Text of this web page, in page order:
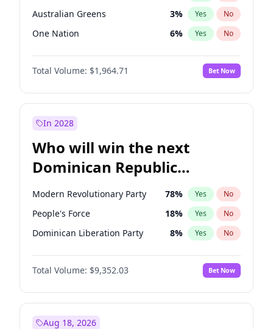
Australian Greens 3% Yes No
One Nation 6% Yes No
Total Volume: $1,964.71 Bet Now
In 2028
Who will win the next
Dominican Republic
Chamber of Deputies
election?
Modern Revolutionary Party 78% Yes No
People's Force 18% Yes No
Dominican Liberation Party 8% Yes No
Total Volume: $9,352.03 Bet Now
Aug 18, 2026